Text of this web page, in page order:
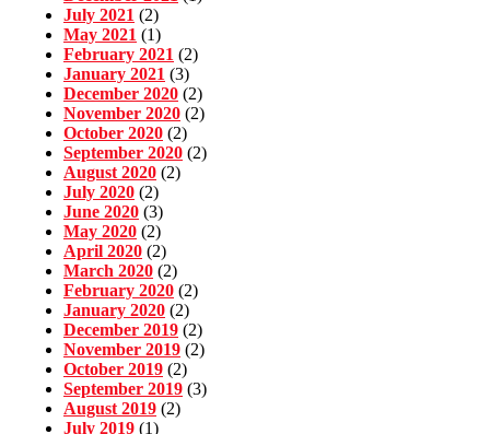
July 2021 (2)
May 2021 (1)
February 2021 (2)
January 2021 (3)
December 2020 (2)
November 2020 (2)
October 2020 (2)
September 2020 (2)
August 2020 (2)
July 2020 (2)
June 2020 (3)
May 2020 (2)
April 2020 (2)
March 2020 (2)
February 2020 (2)
January 2020 (2)
December 2019 (2)
November 2019 (2)
October 2019 (2)
September 2019 (3)
August 2019 (2)
July 2019 (1)